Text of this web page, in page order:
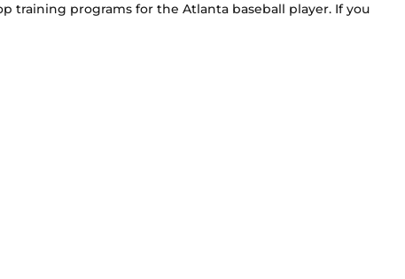
training programs for the Atlanta baseball player. If you